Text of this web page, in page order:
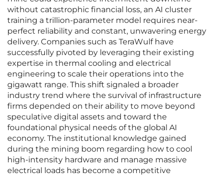
without catastrophic financial loss, an AI cluster
training a trillion-parameter model requires near-
perfect reliability and constant, unwavering energy
delivery. Companies such as TeraWulf have
successfully pivoted by leveraging their existing
expertise in thermal cooling and electrical
engineering to scale their operations into the
gigawatt range. This shift signaled a broader
industry trend where the survival of infrastructure
firms depended on their ability to move beyond
speculative digital assets and toward the
foundational physical needs of the global AI
economy. The institutional knowledge gained
during the mining boom regarding how to cool
high-intensity hardware and manage massive
electrical loads has become a competitive